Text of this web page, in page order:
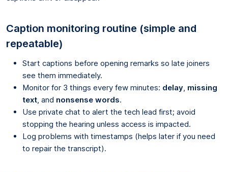
Caption monitoring routine (simple and
repeatable)
Start captions before opening remarks so late joiners
see them immediately.
Monitor for 3 things every few minutes: delay missing
text , and nonsense words.
Use private chat to alert the tech lead first; avoid
stopping the hearing unless access is impacted.
Log problems with timestamps (helps later if you need
to repair the transcript).